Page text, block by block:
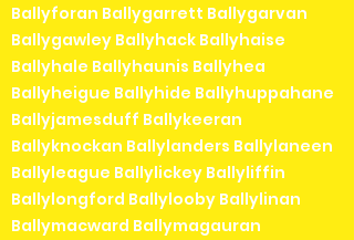
Ballyforan Ballygarrett Ballygarvan
Ballygawley Ballyhack Ballyhaise
Ballyhale Ballyhaunis Ballyhea
Ballyheigue Ballyhide Ballyhuppahane
Ballyjamesduff Ballykeeran
Ballyknockan Ballylanders Ballylaneen
Ballyleague Ballylickey Ballyliffin
Ballylongford Ballylooby Ballylinan
Ballymacward Ballymagauran